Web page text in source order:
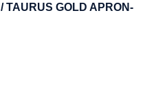
/ TAURUS GOLD APRON-